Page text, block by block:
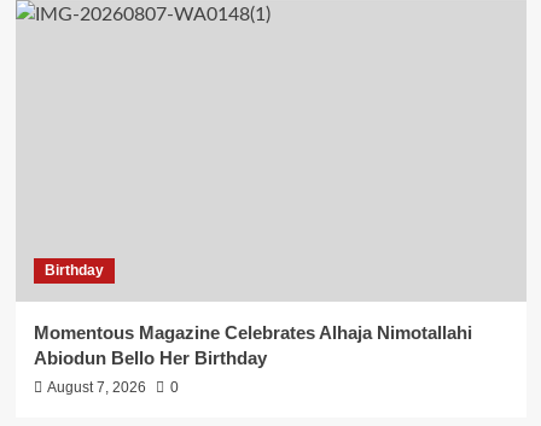
Birthday
Momentous Magazine Celebrates Alhaja Nimotallahi
Abiodun Bello Her Birthday
August 7, 2026 0